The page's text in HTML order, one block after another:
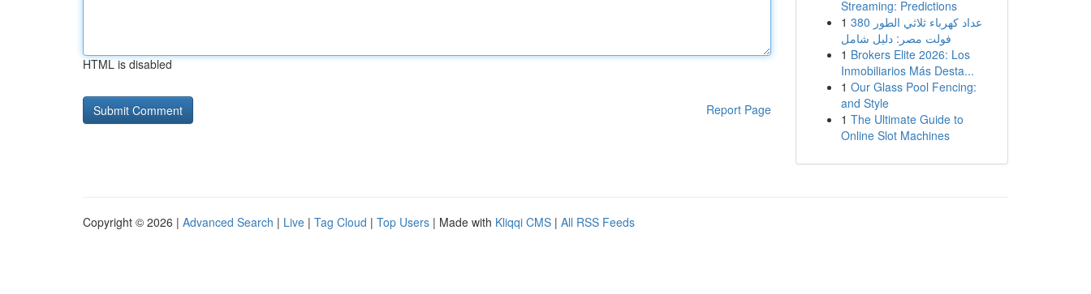
HTML is disabled
Report Page
Streaming: Predictions
1 عداد كهرباء ثلاثي الطور 380
فولت مصر: دليل شامل
1 Brokers Elite 2026: Los
Inmobiliarios Más Desta...
1 Our Glass Pool Fencing:
and Style
1 The Ultimate Guide to
Online Slot Machines
Copyright © 2026 | Advanced Search | Live | Tag Cloud | Top Users | Made with Kliqqi CMS | All RSS Feeds